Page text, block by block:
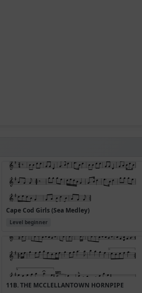
Cape Cod Girls (Sea Medley)
Level beginner
11B. THE MCCLELLANTOWN HORNPIPE